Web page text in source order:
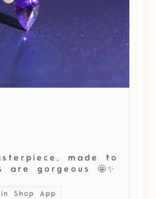
made to
are gorgeous 🤩✨
Shop App